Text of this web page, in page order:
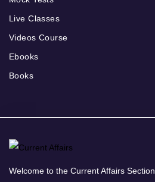
Live Classes
Videos Course
Ebooks
Books
Welcome to the Current Affairs